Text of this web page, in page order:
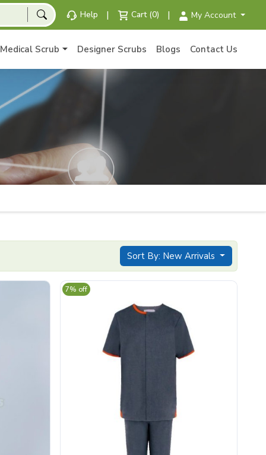
Help | Cart (0) | My Account
Medical Scrub Designer Scrubs Blogs Contact Us
Sort By: New Arrivals
7% off